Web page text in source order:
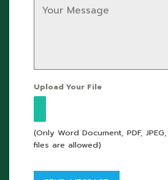
Upload Your File
(Only Word Document, PDF,
files are allowed)